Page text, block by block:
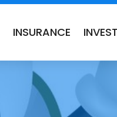
INSURANCE